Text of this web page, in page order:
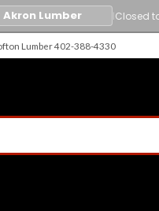
|Closed
Lumber 402-388-4330